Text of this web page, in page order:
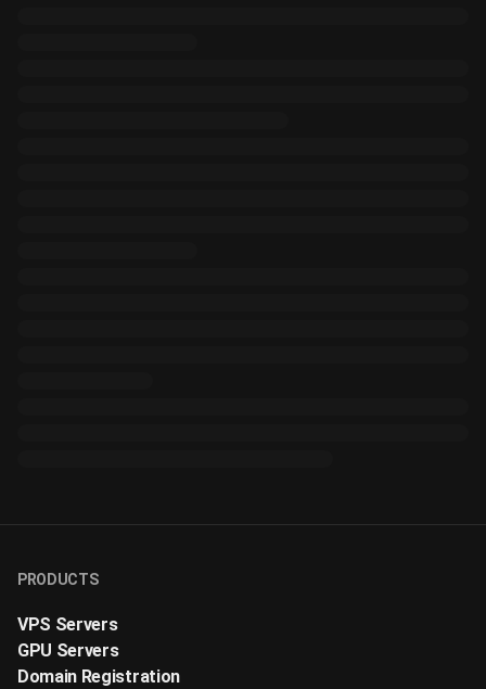
PRODUCTS
VPS Servers
GPU Servers
Domain Registration